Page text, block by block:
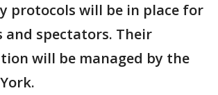
protocols will be in place for
spectators. Their
will be managed by the